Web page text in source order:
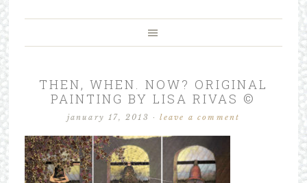
THEN, WHEN. NOW? ORIGINAL
PAINTING BY LISA RIVAS ©
january 17, 2013 ·leave a comment